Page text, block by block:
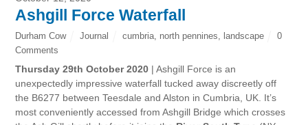
Ashgill Force Waterfall
Durham Cow Journal cumbria, north pennines, landscape
0
Comments
Thursday 29th October 2020 | Ashgill Force is an
unexpectedly impressive waterfall tucked away discreetly off
the B6277 between Teesdale and Alston in Cumbria, UK. It’s
most conveniently accessed from Ashgill Bridge which crosses